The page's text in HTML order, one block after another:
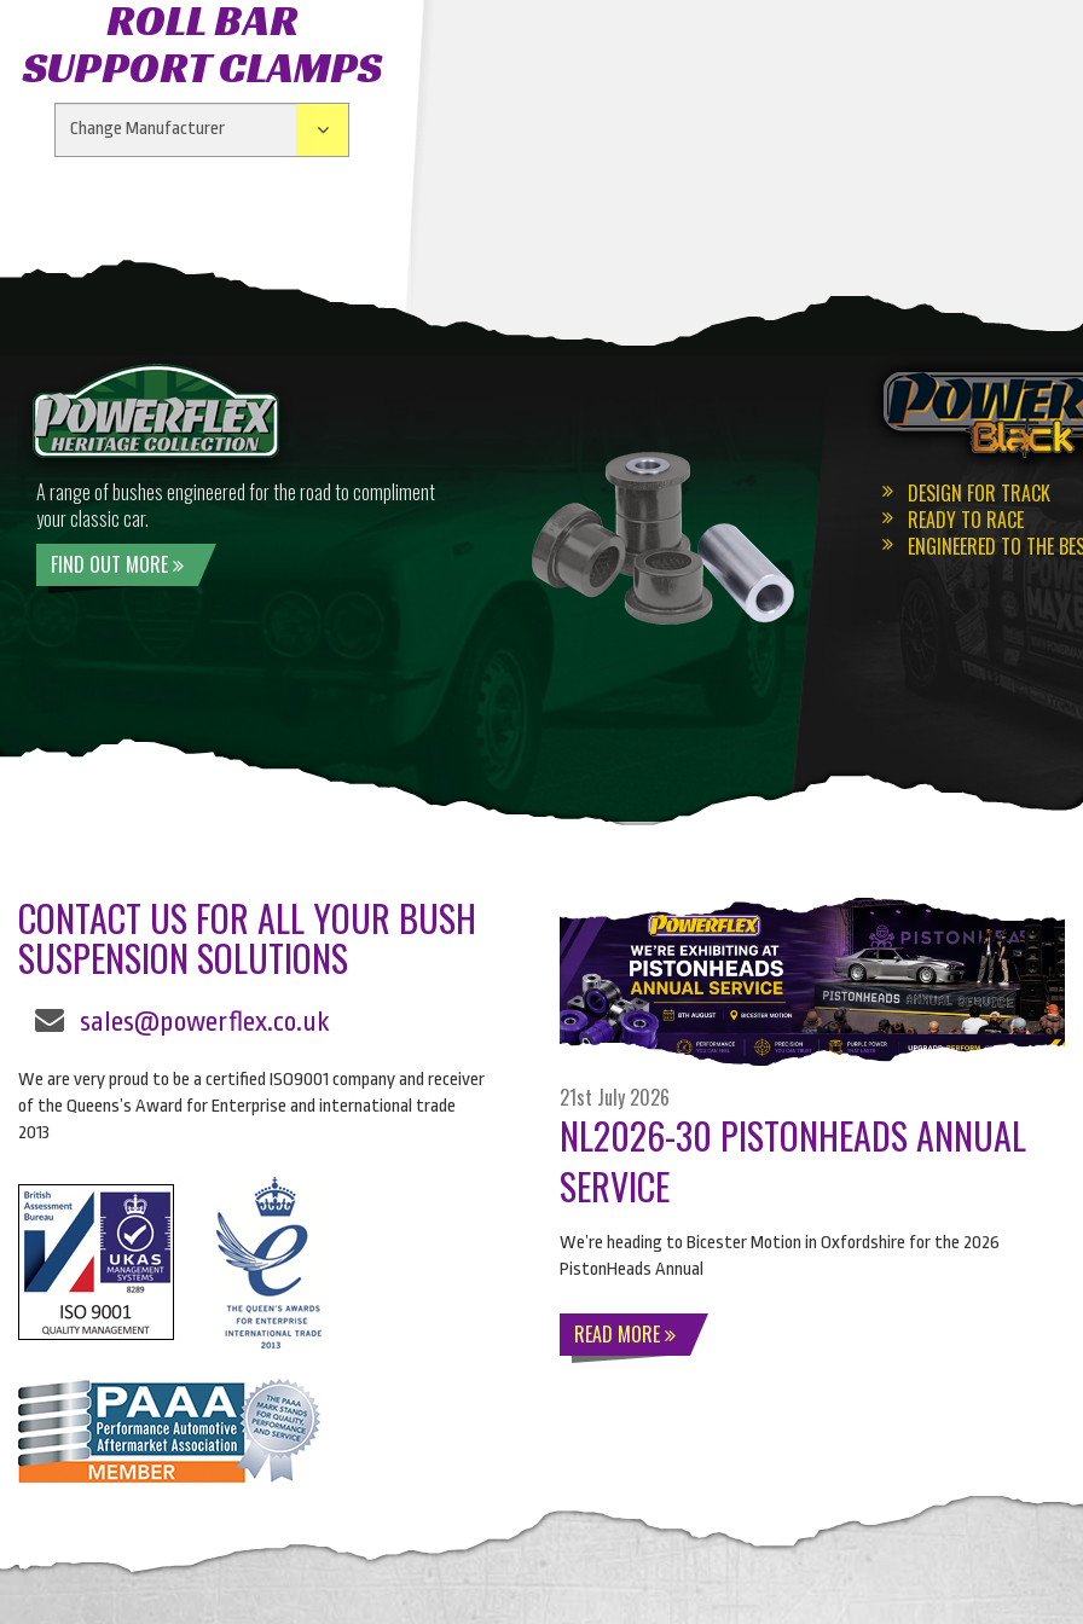
ROLL BAR
SUPPORT CLAMPS
A range of bushes engineered for the road to compliment
your classic car.
FIND OUT MORE
DESIGN FOR TRACK
READY TO RACE
ENGINEERED TO THE
CONTACT US FOR ALL YOUR BUSH
SUSPENSION SOLUTIONS
sales@powerflex.co.uk
We are very proud to be a certified ISO9001 company and receiver
of the Queens’s Award for Enterprise and international trade
2013
21st July 2026
NL2026-30 PISTONHEADS ANNUAL
SERVICE
We’re heading to Bicester Motion in Oxfordshire for the 2026
PistonHeads Annual
READ MORE